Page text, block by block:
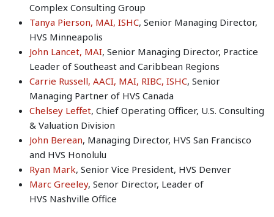
Complex Consulting Group
Tanya Pierson, MAI, ISHC, Senior Managing Director,
HVS Minneapolis
John Lancet, MAI, Senior Managing Director, Practice
Leader of Southeast and Caribbean Regions
Carrie Russell, AACI, MAI, RIBC, ISHC, Senior
Managing Partner of HVS Canada
Chelsey Leffet, Chief Operating Officer, U.S. Consulting
& Valuation Division
John Berean, Managing Director, HVS San Francisco
and HVS Honolulu
Ryan Mark, Senior Vice President, HVS Denver
Marc Greeley, Senor Director, Leader of
HVS Nashville Office